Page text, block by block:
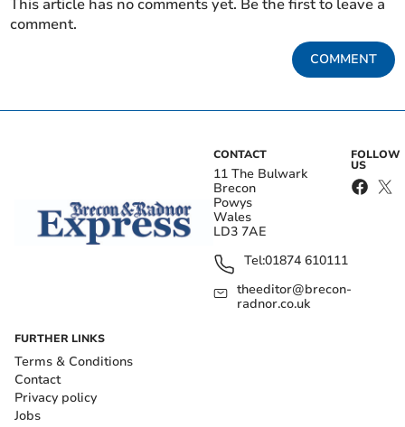
This article has no comments yet. Be the first to leave a
comment.
COMMENT
CONTACT
11 The Bulwark
Brecon
Powys
Wales
LD3 7AE
Tel:01874 610111
theeditor@brecon-
radnor.co.uk
FOLLOW
US
FURTHER LINKS
Terms & Conditions
Contact
Privacy policy
Jobs